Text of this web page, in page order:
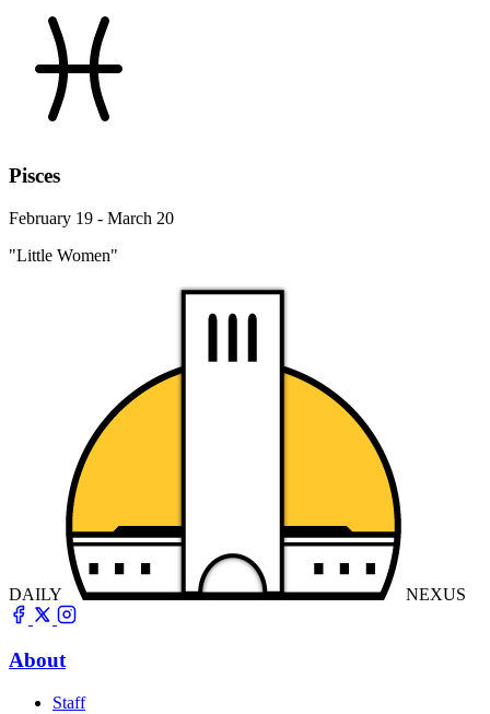
Pisces
February 19 - March 20
"Little Women"
DAILY NEXUS
About
Staff